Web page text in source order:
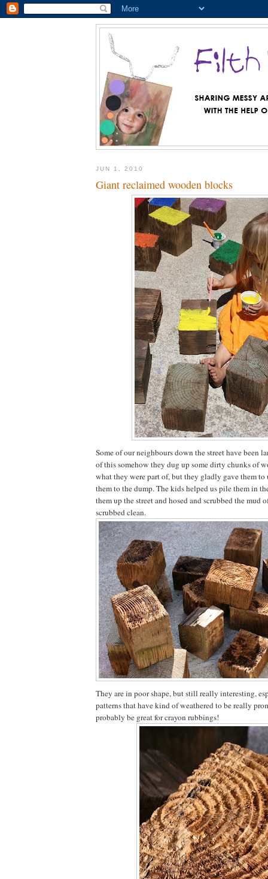
JUN 1, 2010
Giant reclaimed wooden blocks
Some of our neighbours down the street have been
of this somehow they dug up some dirty chunks of
what they were part of, but they gladly gave them to
them to the dump. The kids helped us pile them in
them up the street and hosed and scrubbed the mud
scrubbed clean.
They are in poor shape, but still really interesting,
patterns that have kind of weathered to be really
probably be great for crayon rubbings!